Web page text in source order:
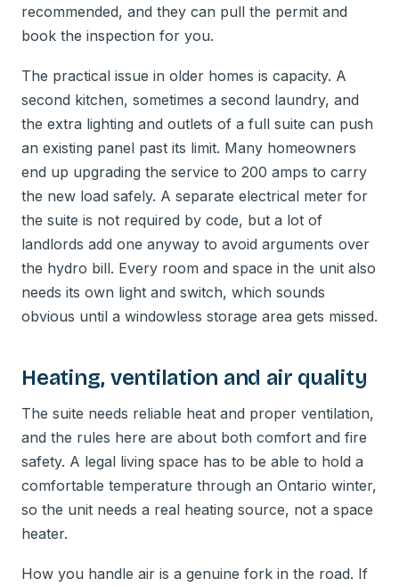
recommended, and they can pull the permit and
book the inspection for you.
The practical issue in older homes is capacity. A
second kitchen, sometimes a second laundry, and
the extra lighting and outlets of a full suite can push
an existing panel past its limit. Many homeowners
end up upgrading the service to 200 amps to carry
the new load safely. A separate electrical meter for
the suite is not required by code, but a lot of
landlords add one anyway to avoid arguments over
the hydro bill. Every room and space in the unit also
needs its own light and switch, which sounds
obvious until a windowless storage area gets missed.
Heating, ventilation and air quality
The suite needs reliable heat and proper ventilation,
and the rules here are about both comfort and fire
safety. A legal living space has to be able to hold a
comfortable temperature through an Ontario winter,
so the unit needs a real heating source, not a space
heater.
How you handle air is a genuine fork in the road. If